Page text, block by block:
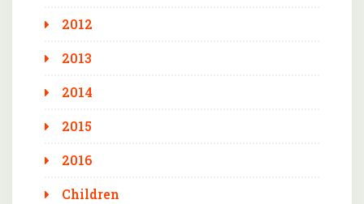
2012
2013
2014
2015
2016
Children